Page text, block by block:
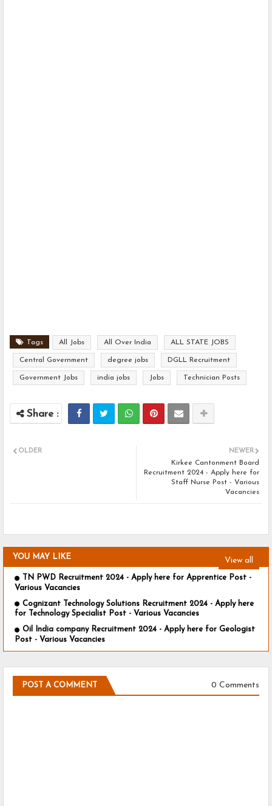
Tags All Jobs All Over India ALL STATE JOBS
Central Government degree jobs DGLL Recruitment
Government Jobs india jobs Jobs Technician Posts
NEWER
Kirkee Cantonment Board
Recruitment 2024 - Apply here for
Staff Nurse Post - Various
Vacancies
OLDER
YOU MAY LIKE View all
TN PWD Recruitment 2024 - Apply here for Apprentice Post -
Various Vacancies
Cognizant Technology Solutions Recruitment 2024 - Apply here
for Technology Specialist Post - Various Vacancies
Oil India company Recruitment 2024 - Apply here for Geologist
Post - Various Vacancies
POST A COMMENT 0 Comments